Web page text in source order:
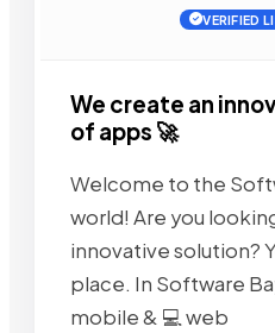
VERIFIED
We create an
of apps 🚀
Welcome to the
world! Are you
innovative solution?
place. In Software
mobile & 💻 web